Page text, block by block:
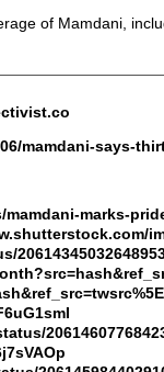
of Mamdani,
mamdani-says-
marks-